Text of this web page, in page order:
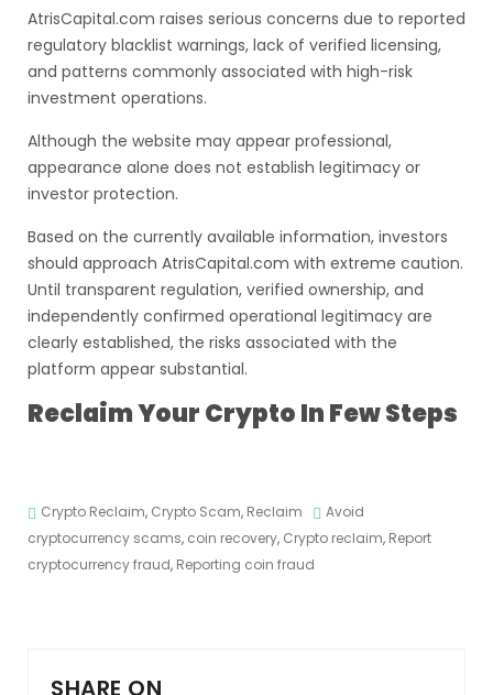
AtrisCapital.com raises serious concerns due to reported
regulatory blacklist warnings, lack of verified licensing,
and patterns commonly associated with high-risk
investment operations.
Although the website may appear professional,
appearance alone does not establish legitimacy or
investor protection.
Based on the currently available information, investors
should approach AtrisCapital.com with extreme caution.
Until transparent regulation, verified ownership, and
independently confirmed operational legitimacy are
clearly established, the risks associated with the
platform appear substantial.
Reclaim Your Crypto In Few Steps
Crypto Reclaim, Crypto Scam, Reclaim
Avoid
cryptocurrency scams, coin recovery, Crypto reclaim, Report
cryptocurrency fraud, Reporting coin fraud
SHARE ON